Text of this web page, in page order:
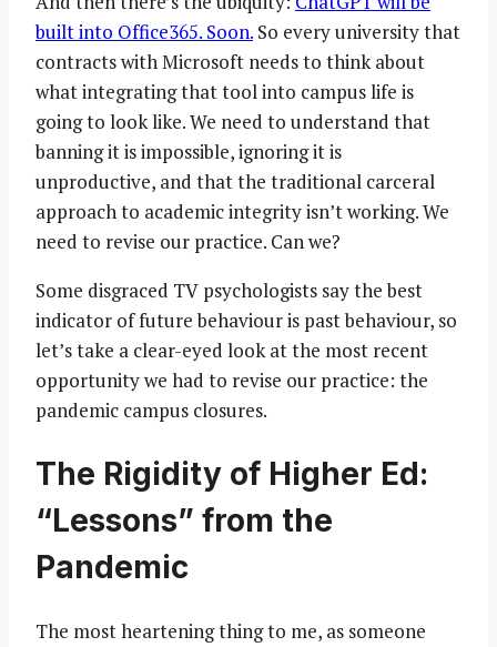
built into Office365. Soon. So every university that
contracts with Microsoft needs to think about
what integrating that tool into campus life is
going to look like. We need to understand that
banning it is impossible, ignoring it is
unproductive, and that the traditional carceral
approach to academic integrity isn’t working. We
need to revise our practice. Can we?
Some disgraced TV psychologists say the best
indicator of future behaviour is past behaviour, so
let’s take a clear-eyed look at the most recent
opportunity we had to revise our practice: the
pandemic campus closures.
The Rigidity of Higher Ed:
“Lessons” from the
Pandemic
The most heartening thing to me, as someone